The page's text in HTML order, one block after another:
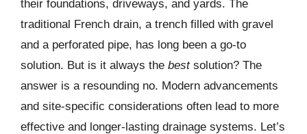
their foundations, driveways, and yards. The
traditional French drain, a trench filled with gravel
and a perforated pipe, has long been a go-to
solution. But is it always the bestsolution? The
answer is a resounding no. Modern advancements
and site-specific considerations often lead to more
effective and longer-lasting drainage systems. Let’s